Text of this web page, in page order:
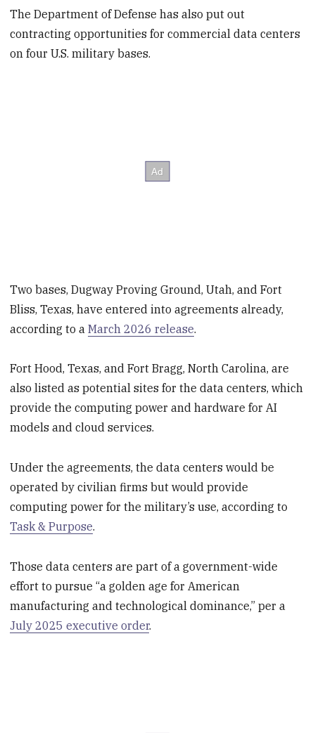
The Department of Defense has also put out
contracting opportunities for commercial data centers
on four U.S. military bases.
Two bases, Dugway Proving Ground, Utah, and Fort
Bliss, Texas, have entered into agreements already,
according to aMarch 2026 release.
Fort Hood, Texas, and Fort Bragg, North Carolina, are
also listed as potential sites for the data centers, which
provide the computing power and hardware for AI
models and cloud services.
Under the agreements, the data centers would be
operated by civilian firms but would provide
computing power for the military’s use, according to
Task & Purpose.
Those data centers are part of a government-wide
effort to pursue “a golden age for American
manufacturing and technological dominance,” per a
July 2025 executive order.